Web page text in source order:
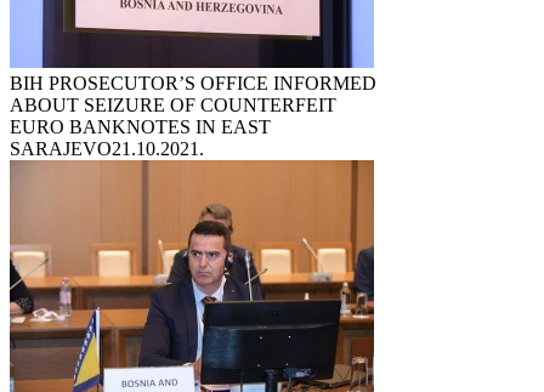
BIH PROSECUTOR’S OFFICE INFORMED
ABOUT SEIZURE OF COUNTERFEIT
EURO BANKNOTES IN EAST
SARAJEVO21.10.2021.